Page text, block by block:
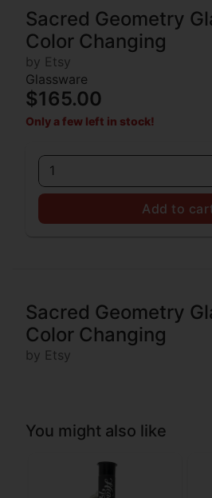
Sacred Geometry
Color Changing
by Etsy
Glassware
$165.00
Only a few left in stock!
1
Add to
Sacred Geometry
Color Changing
by Etsy
You might also like